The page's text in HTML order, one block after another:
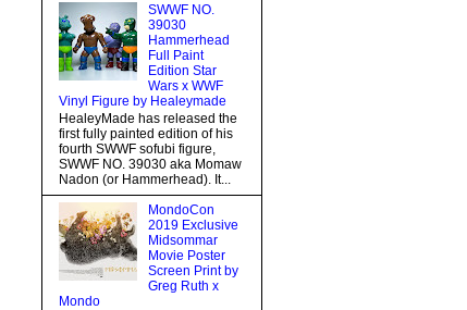
SWWF NO.
39030
Hammerhead
Full Paint
Edition Star
Wars x WWF
Vinyl Figure by Healeymade
HealeyMade has released the
first fully painted edition of his
fourth SWWF sofubi figure,
SWWF NO. 39030 aka Momaw
Nadon (or Hammerhead). It...
MondoCon
2019 Exclusive
Midsommar
Movie Poster
Screen Print by
Greg Ruth x
Mondo